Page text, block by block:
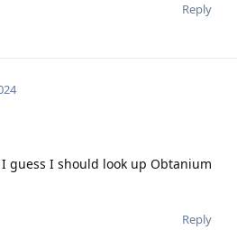
Reply
guess I should look up Obtanium
Reply